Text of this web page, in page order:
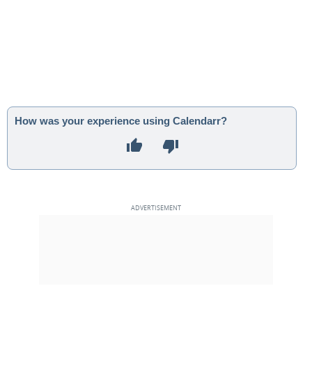
How was your experience using Calendarr?